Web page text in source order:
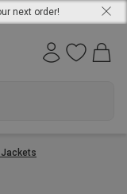
next order!
Jackets